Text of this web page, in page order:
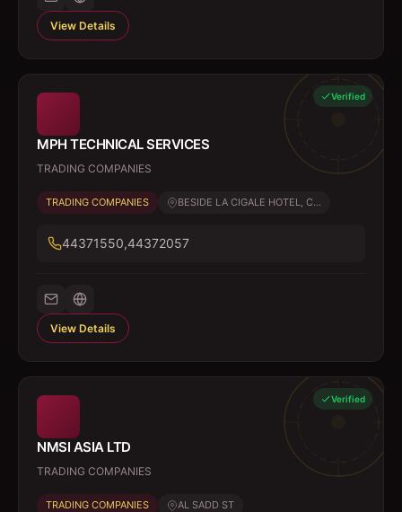
View Details
Verified
MPH TECHNICAL SERVICES
TRADING COMPANIES
TRADING COMPANIES BESIDE LA CIGALE HOTEL, C...
44371550,44372057
View Details
Verified
NMSI ASIA LTD
TRADING COMPANIES
TRADING COMPANIES AL SADD ST